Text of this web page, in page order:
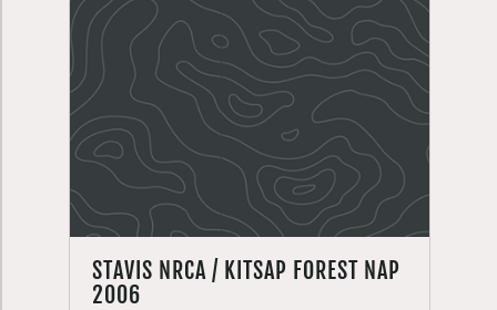
STAVIS NRCA / KITSAP FOREST NAP
2006